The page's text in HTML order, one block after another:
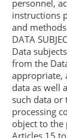
personnel,
instructions
and
DATA
Data
from the
appropriate,
data as well
such data or
processing
object to the
Articles 15